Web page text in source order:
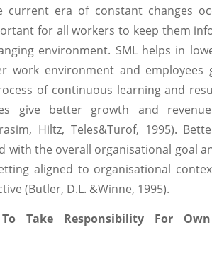
current era of constant changes
for all workers to keep them
environment. SML helps in
work environment and
of continuous learning and
give better growth and
Hiltz, Teles&Turof, 1995).
with the overall organisational goal
aligned to organisational
(Butler, D.L. &Winne, 1995).
Take Responsibility For